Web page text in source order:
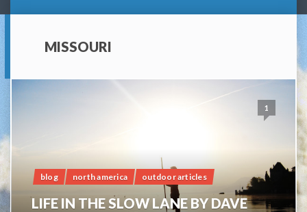
MISSOURI
1
blog north america outdoor articles
LIFE IN THE SLOW LANE BY DAVE